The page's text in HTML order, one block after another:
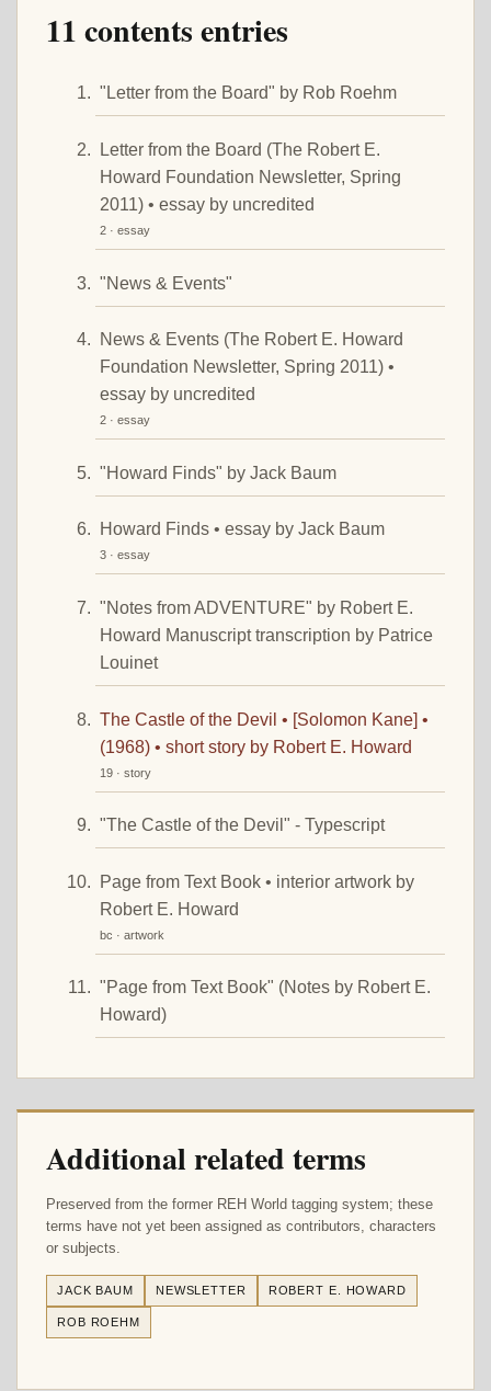
11 contents entries
"Letter from the Board" by Rob Roehm
Letter from the Board (The Robert E.
Howard Foundation Newsletter, Spring
2011) • essay by uncredited
2 · essay
"News & Events"
News & Events (The Robert E. Howard
Foundation Newsletter, Spring 2011) •
essay by uncredited
2 · essay
"Howard Finds" by Jack Baum
Howard Finds • essay by Jack Baum
3 · essay
"Notes from ADVENTURE" by Robert E.
Howard Manuscript transcription by Patrice
Louinet
The Castle of the Devil • [Solomon Kane] •
(1968) • short story by Robert E. Howard
19 · story
"The Castle of the Devil" - Typescript
Page from Text Book • interior artwork by
Robert E. Howard
bc · artwork
"Page from Text Book" (Notes by Robert E.
Howard)
Additional related terms
Preserved from the former REH World tagging system; these
terms have not yet been assigned as contributors, characters
or subjects.
JACK BAUM NEWSLETTER ROBERT E. HOWARD
ROB ROEHM